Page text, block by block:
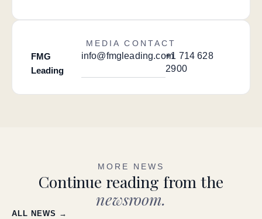
MEDIA CONTACT
FMG
Leading
info@fmgleading.com+1 714 628
2900
MORE NEWS
Continue reading from the
newsroom.
ALL NEWS →